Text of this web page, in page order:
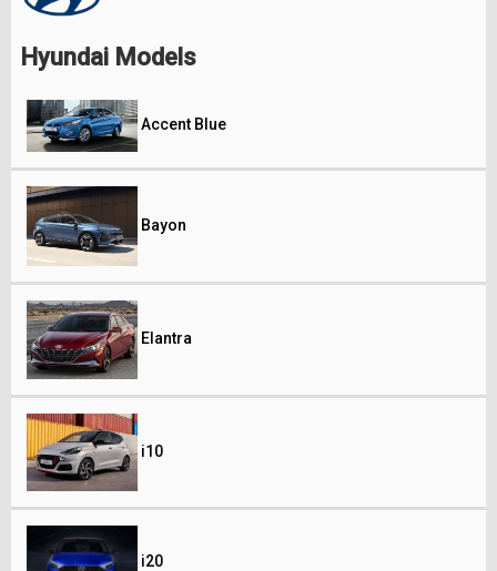
Hyundai Models
Accent Blue
Bayon
Elantra
i10
i20